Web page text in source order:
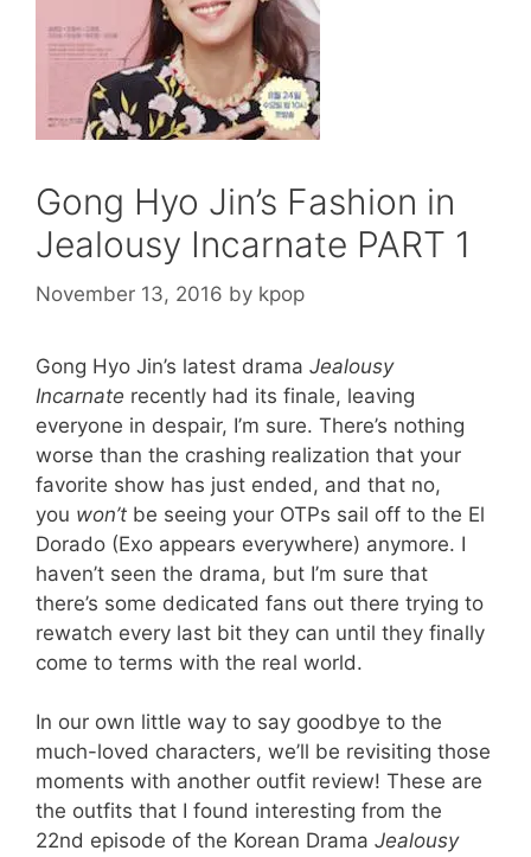
Gong Hyo Jin’s Fashion in
Jealousy Incarnate PART 1
November 13, 2016 by kpop
Gong Hyo Jin’s latest drama Jealousy
Incarnate recently had its finale, leaving
everyone in despair, I’m sure. There’s nothing
worse than the crashing realization that your
favorite show has just ended, and that no,
you won’t be seeing your OTPs sail off to the El
Dorado (Exo appears everywhere) anymore. I
haven’t seen the drama, but I’m sure that
there’s some dedicated fans out there trying to
rewatch every last bit they can until they finally
come to terms with the real world.
In our own little way to say goodbye to the
much-loved characters, we’ll be revisiting those
moments with another outfit review! These are
the outfits that I found interesting from the
22nd episode of the Korean Drama Jealousy